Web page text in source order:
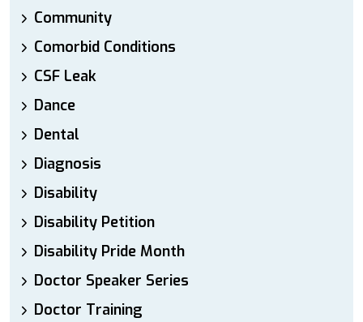
Community
Comorbid Conditions
CSF Leak
Dance
Dental
Diagnosis
Disability
Disability Petition
Disability Pride Month
Doctor Speaker Series
Doctor Training